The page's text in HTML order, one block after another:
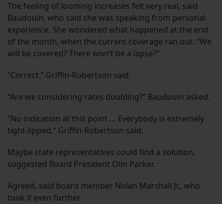
The feeling of looming increases felt very real, said
Baudouin, who said she was speaking from personal
experience. She wondered what happened at the end
of the month, when the current coverage ran out. “We
will be covered? There won’t be a lapse?”
“Correct.” Griffin-Robertson said.
“Are we considering rates doubling?” Baudouin asked.
“No indication at this point … Everybody is extremely
tight-lipped,” Griffin-Robertson said.
Maybe state representatives could find a solution,
suggested Board President Olin Parker.
Agreed, said board member Nolan Marshall Jr., who
took it even further.